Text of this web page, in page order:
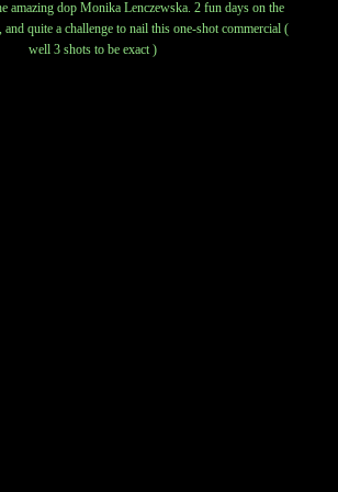
amazing dop Monika Lenczewska. 2 fun days on the
and quite a challenge to nail this one-shot commercial (
well 3 shots to be exact )